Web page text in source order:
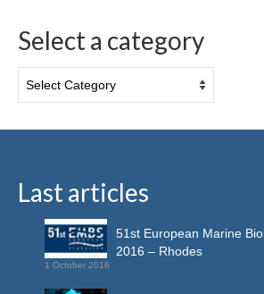
Select a category
Last articles
51st European Marine
2016 – Rhodes
1 October 2016